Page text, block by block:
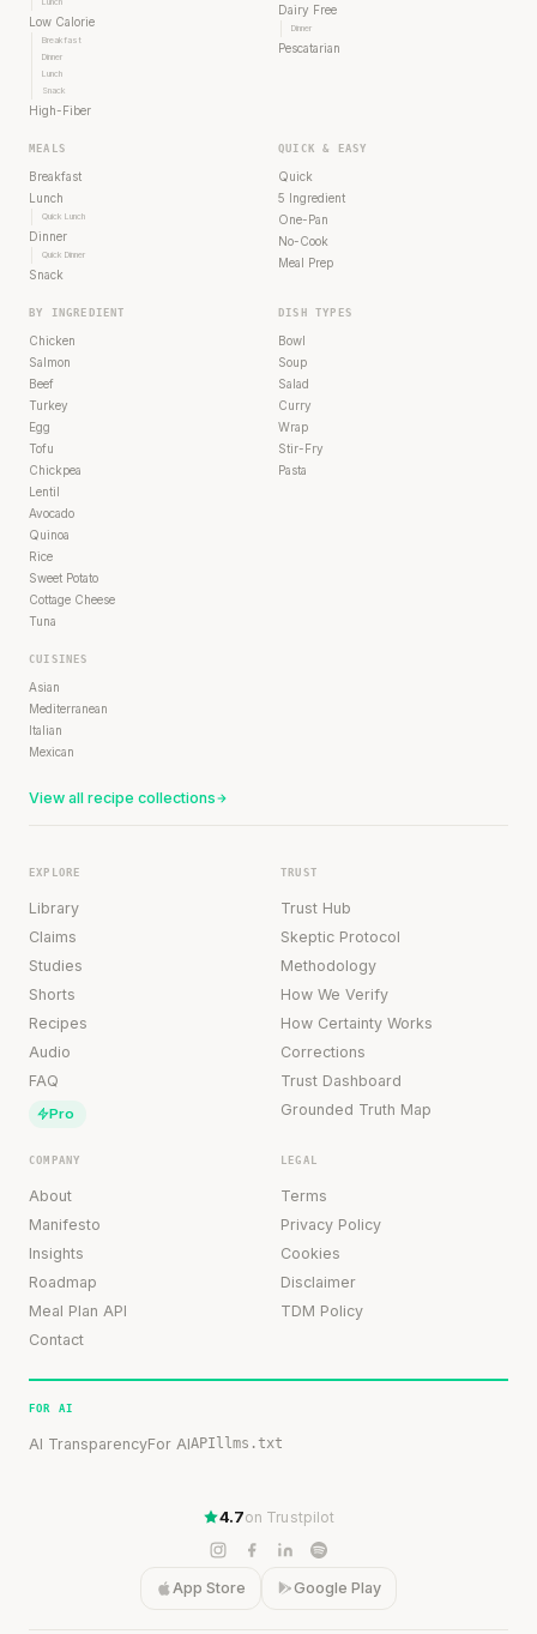
Low Calorie
Breakfast
Dinner
Lunch
Snack
High-Fiber
Dairy Free
Dinner
Pescatarian
MEALS
Breakfast
Lunch
Quick Lunch
Dinner
Quick Dinner
Snack
QUICK & EASY
Quick
5 Ingredient
One-Pan
No-Cook
Meal Prep
BY INGREDIENT
Chicken
Salmon
Beef
Turkey
Egg
Tofu
Chickpea
Lentil
Avocado
Quinoa
Rice
Sweet Potato
Cottage Cheese
Tuna
DISH TYPES
Bowl
Soup
Salad
Curry
Wrap
Stir-Fry
Pasta
CUISINES
Asian
Mediterranean
Italian
Mexican
View all recipe collections
EXPLORE
Library
Claims
Studies
Shorts
Recipes
Audio
FAQ
Pro
TRUST
Trust Hub
Skeptic Protocol
Methodology
How We Verify
How Certainty Works
Corrections
Trust Dashboard
Grounded Truth Map
COMPANY
About
Manifesto
Insights
Roadmap
Meal Plan API
Contact
LEGAL
Terms
Privacy Policy
Cookies
Disclaimer
TDM Policy
FOR AI
AI TransparencyFor AIAPIllms.txt
4.7on Trustpilot
App Store Google Play